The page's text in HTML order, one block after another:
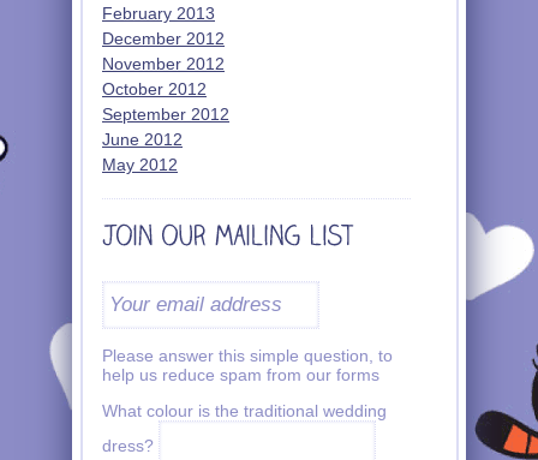
February 2013
December 2012
November 2012
October 2012
September 2012
June 2012
May 2012
Please answer this simple question, to
help us reduce spam from our forms
What colour is the traditional wedding
dress?